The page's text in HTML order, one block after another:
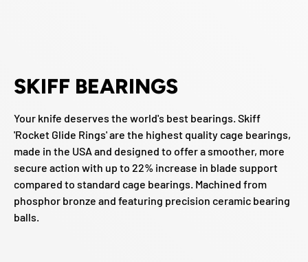
SKIFF BEARINGS
Your knife deserves the world's best bearings. Skiff
'Rocket Glide Rings' are the highest quality cage bearings,
made in the USA and designed to offer a smoother, more
secure action with up to 22% increase in blade support
compared to standard cage bearings. Machined from
phosphor bronze and featuring precision ceramic bearing
balls.